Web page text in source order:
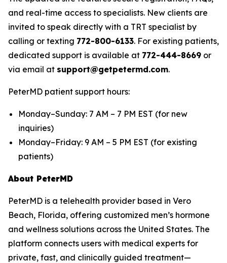
and real-time access to specialists. New clients are
invited to speak directly with a TRT specialist by
calling or texting 772-800-6133. For existing patients,
dedicated support is available at 772-444-8669 or
via email at support@getpetermd.com.
PeterMD patient support hours:
Monday–Sunday: 7 AM – 7 PM EST (for new
inquiries)
Monday–Friday: 9 AM – 5 PM EST (for existing
patients)
About PeterMD
PeterMD is a telehealth provider based in Vero
Beach, Florida, offering customized men’s hormone
and wellness solutions across the United States. The
platform connects users with medical experts for
private, fast, and clinically guided treatment—